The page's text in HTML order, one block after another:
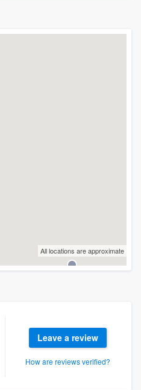
All locations are approximate
Leave a review
How are reviews verified?